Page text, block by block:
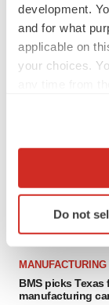
development.
and for what
applicable on
your choices.
Collect
Identify
specific
and set your
We use
Do not
LATEST
MANUFACTURING
BMS picks Texas
manufacturing